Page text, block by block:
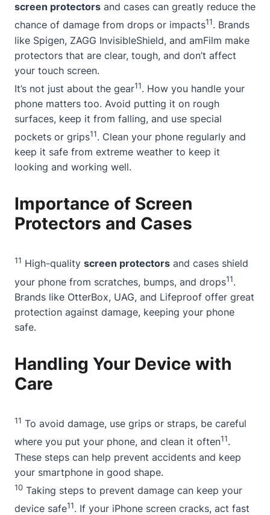
screen protectors and cases can greatly reduce the
chance of damage from drops or impacts11. Brands
like Spigen, ZAGG InvisibleShield, and amFilm make
protectors that are clear, tough, and don’t affect
your touch screen.
It’s not just about the gear11. How you handle your
phone matters too. Avoid putting it on rough
surfaces, keep it from falling, and use special
pockets or grips11. Clean your phone regularly and
keep it safe from extreme weather to keep it
looking and working well.
Importance of Screen
Protectors and Cases
11 High-quality screen protectors and cases shield
your phone from scratches, bumps, and drops11.
Brands like OtterBox, UAG, and Lifeproof offer great
protection against damage, keeping your phone
safe.
Handling Your Device with
Care
11 To avoid damage, use grips or straps, be careful
where you put your phone, and clean it often11.
These steps can help prevent accidents and keep
your smartphone in good shape.
10 Taking steps to prevent damage can keep your
device safe11. If your iPhone screen cracks, act fast